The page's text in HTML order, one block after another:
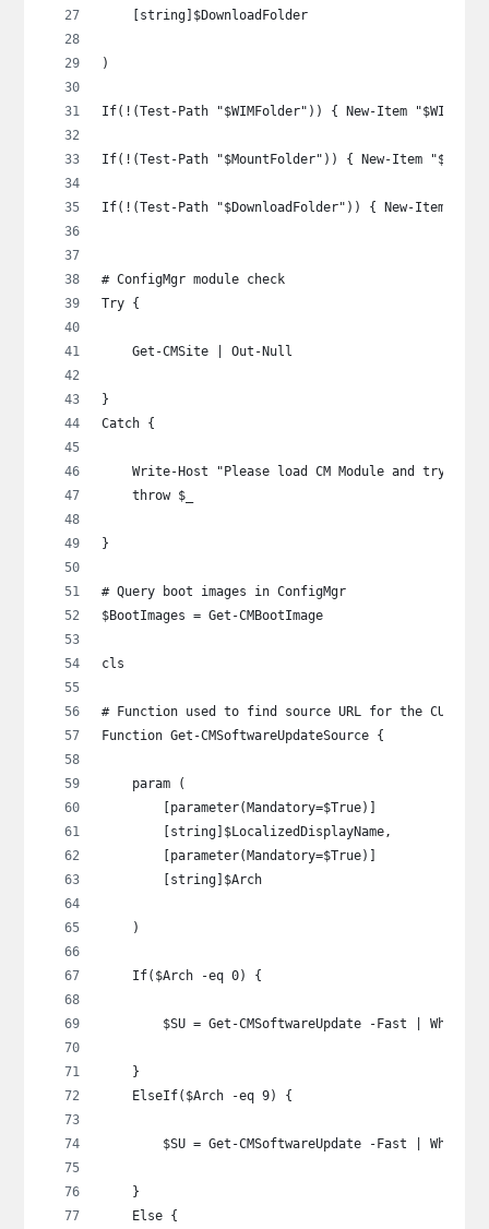
    [string]$DownloadFolder
)
If(!(Test-Path "$WIMFolder")) { New-Item
If(!(Test-Path "$MountFolder")) { New-Item
If(!(Test-Path "$DownloadFolder")) { New-Item
# ConfigMgr module check
Try {
    Get-CMSite | Out-Null
}
Catch {
Write-Host "Please load CM Module and try
    throw $_
}
# Query boot images in ConfigMgr
$BootImages = Get-CMBootImage
cls
# Function used to find source URL for the CU
Function Get-CMSoftwareUpdateSource {
    param (
        [parameter(Mandatory=$True)]
        [string]$LocalizedDisplayName,
        [parameter(Mandatory=$True)]
        [string]$Arch
    )
    If($Arch -eq 0) {
$SU = Get-CMSoftwareUpdate -Fast | Where-
    }
    ElseIf($Arch -eq 9) {
$SU = Get-CMSoftwareUpdate -Fast | Where-
    }
    Else {